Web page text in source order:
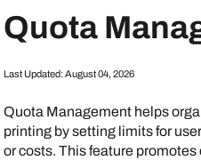
Quota
Last Updated:August 04, 2026
Quota Management helps
printing by setting limits for
or costs. This feature